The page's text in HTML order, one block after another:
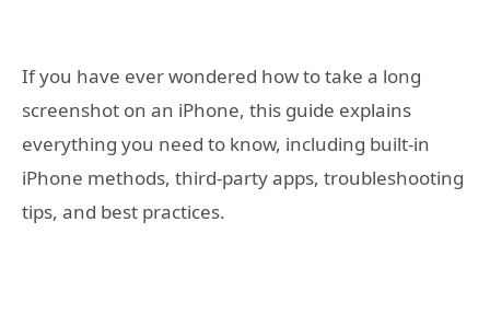
If you have ever wondered how to take a long
screenshot on an iPhone, this guide explains
everything you need to know, including built-in
iPhone methods, third-party apps, troubleshooting
tips, and best practices.